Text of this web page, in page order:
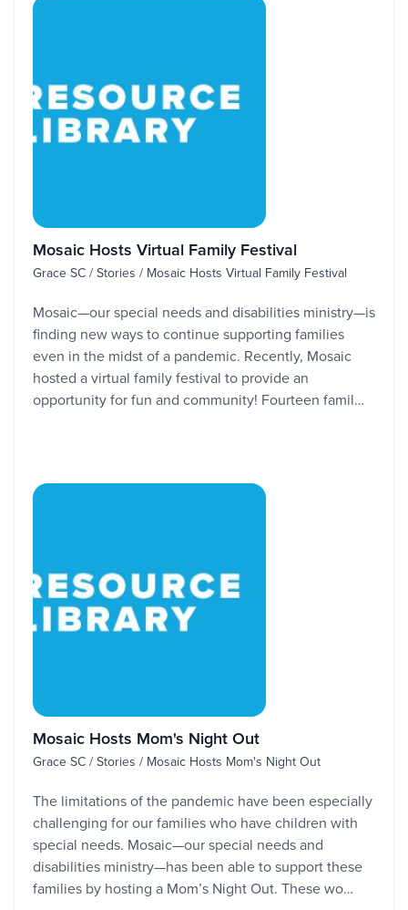
Mosaic Hosts Virtual Family Festival
Grace SC / Stories / Mosaic Hosts Virtual Family Festival
Mosaic—our special needs and disabilities ministry—is
finding new ways to continue supporting families
even in the midst of a pandemic. Recently, Mosaic
hosted a virtual family festival to provide an
opportunity for fun and community! Fourteen famil…
Mosaic Hosts Mom's Night Out
Grace SC / Stories / Mosaic Hosts Mom's Night Out
The limitations of the pandemic have been especially
challenging for our families who have children with
special needs. Mosaic—our special needs and
disabilities ministry—has been able to support these
families by hosting a Mom’s Night Out. These wo…